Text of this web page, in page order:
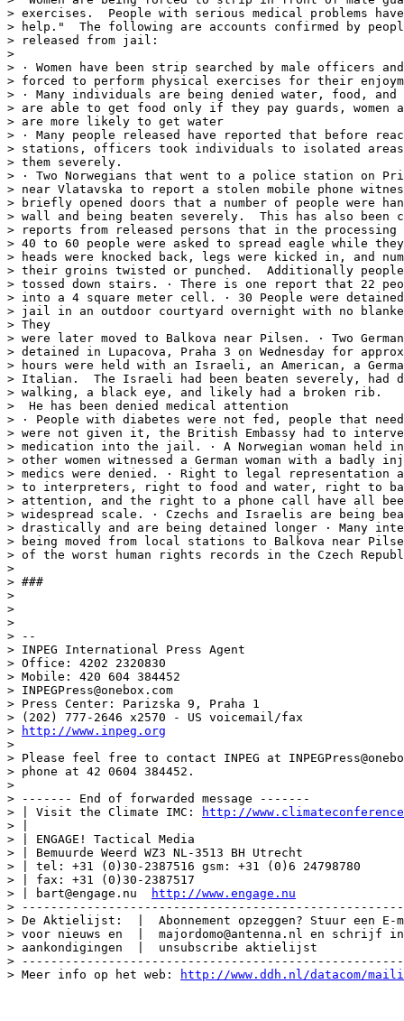
> exercises.  People with serious medical problems
> help."  The following are accounts confirmed by
> released from jail:
>
> · Women have been strip searched by male officers
> forced to perform physical exercises for their
> · Many individuals are being denied water, food, and
> are able to get food only if they pay guards, women
> are more likely to get water
> · Many people released have reported that before
> stations, officers took individuals to isolated areas
> them severely.
> · Two Norwegians that went to a police station on
> near Vlatavska to report a stolen mobile phone
> briefly opened doors that a number of people were
> wall and being beaten severely.  This has also been
> reports from released persons that in the processing
> 40 to 60 people were asked to spread eagle while
> heads were knocked back, legs were kicked in, and
> their groins twisted or punched.  Additionally people
> tossed down stairs. · There is one report that 22
> into a 4 square meter cell. · 30 People were
> jail in an outdoor courtyard overnight with no
> They
> were later moved to Balkova near Pilsen. · Two
> detained in Lupacova, Praha 3 on Wednesday for
> hours were held with an Israeli, an American, a
> Italian.  The Israeli had been beaten severely,
> walking, a black eye, and likely had a broken rib.
>  He has been denied medical attention
> · People with diabetes were not fed, people that
> were not given it, the British Embassy had to
> medication into the jail. · A Norwegian woman held
> other women witnessed a German woman with a badly
> medics were denied. · Right to legal representation
> to interpreters, right to food and water, right to
> attention, and the right to a phone call have all
> widespread scale. · Czechs and Israelis are being
> drastically and are being detained longer · Many
> being moved from local stations to Balkova near
> of the worst human rights records in the Czech
>
> ###
>
>
>
> --
> INPEG International Press Agent
> Office: 4202 2320830
> Mobile: 420 604 384452
> INPEGPress@onebox.com
> Press Center: Parizska 9, Praha 1
> (202) 777-2646 x2570 - US voicemail/fax
>
http://www.inpeg.org
>
> Please feel free to contact INPEG at
> phone at 42 0604 384452.
>
> ------- End of forwarded message -------
> | Visit the Climate IMC:
http://
> |
> | ENGAGE! Tactical Media
> | Bemuurde Weerd WZ3 NL-3513 BH Utrecht
> | tel: +31 (0)30-2387516 gsm: +31 (0)6 24798780
> | fax: +31 (0)30-2387517
> | bart@engage.nu
http://www.engage.nu
>
> De Aktielijst:  |  Abonnement opzeggen? Stuur een E-
> voor nieuws en  |  majordomo@antenna.nl en schrijf
> aankondigingen  |  unsubscribe aktielijst
>
> Meer info op het web:
http://www.ddh.nl/datacom/